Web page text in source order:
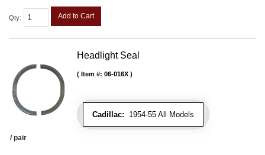
Qty: Add to Cart
Headlight Seal
Cadillac: 1954-55 All Models
Item #: 06-016X
/ pair